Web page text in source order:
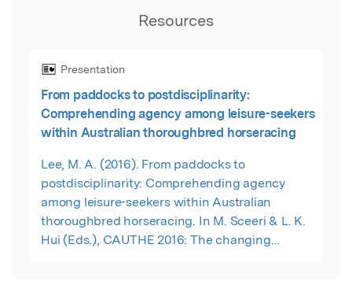
Resources
Presentation
From paddocks to postdisciplinarity:
Comprehending agency among leisure-seekers
within Australian thoroughbred horseracing
Lee, M. A. (2016). From paddocks to
postdisciplinarity: Comprehending agency
among leisure-seekers within Australian
thoroughbred horseracing. In M. Sceeri & L. K.
Hui (Eds.), CAUTHE 2016: The changing